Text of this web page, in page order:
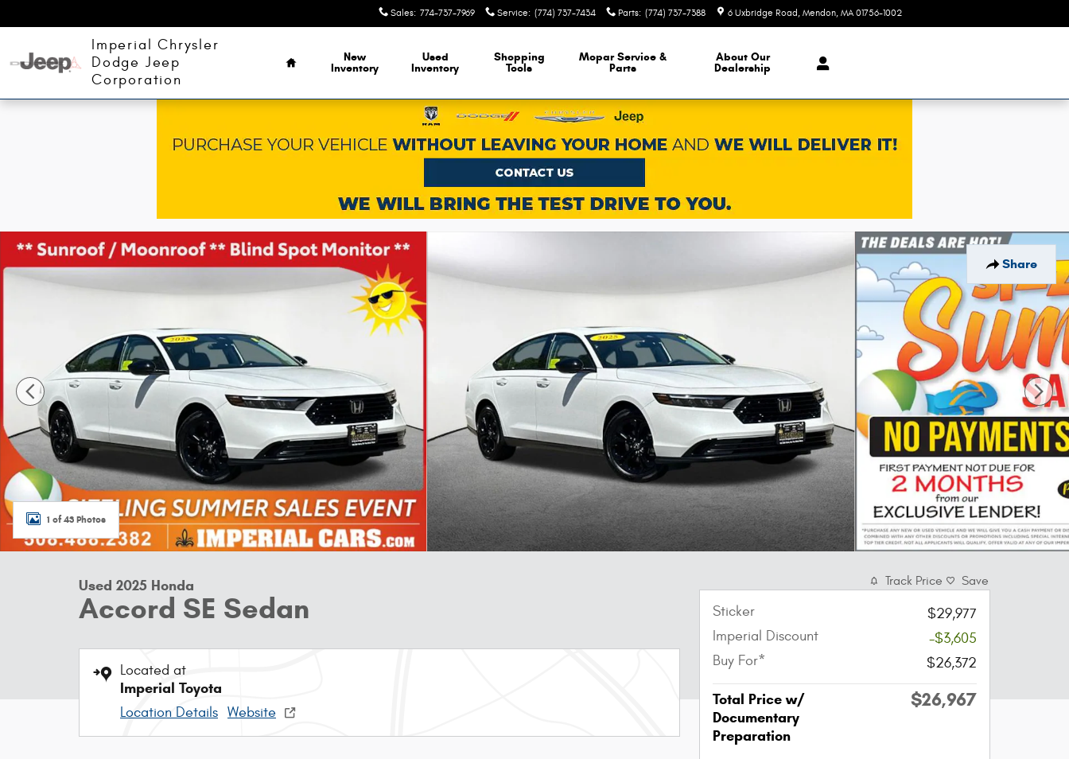
Sales: 774-737-7969 Service: (774) 737-7434 Parts: (774) 737-7388 6 Uxbridge Road Mendon, MA 01756-1002
Imperial Chrysler
Dodge Jeep
Corporation
Home
New
Inventory
Used
Inventory
Shopping
Tools
Mopar Service &
Parts
About Our
Dealership
Share
Used 2025 Honda Accord SE Sedan Photo 1 of 43
1 of 43 Photos
Used 2025 Honda
Accord SE Sedan
Located at
Imperial Toyota
Location Details Website
Track Price Save
Sticker
$29,977
Imperial Discount
-$3,605
Buy For*
$26,372
Total Price w/
Documentary
Preparation
$26,967